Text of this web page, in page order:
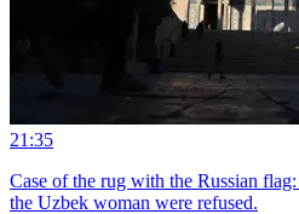
21:35
Case of the rug with the Russian
the Uzbek woman were refused.